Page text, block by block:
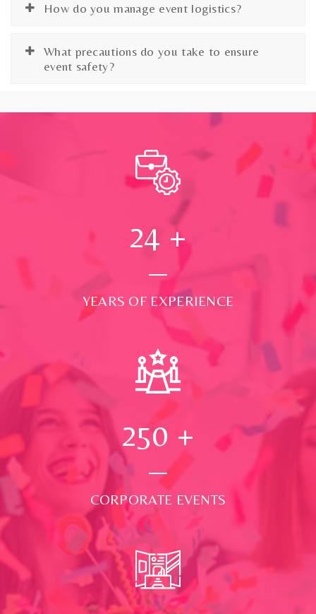
How do you manage event logistics?
What precautions do you take to ensure
event safety?
24 +
YEARS OF EXPERIENCE
250 +
CORPORATE EVENTS